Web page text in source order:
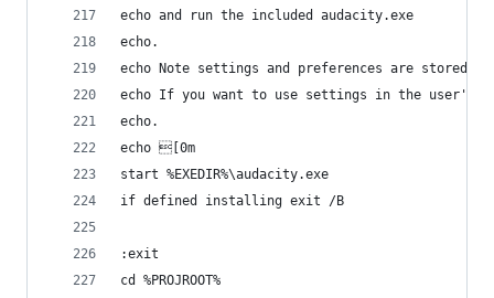
echo and run the included audacity.exe
echo.
echo Note settings and preferences are stored in
echo If you want to use settings in the user's
echo.
echo [0m
start %EXEDIR%\audacity.exe
if defined installing exit /B
:exit
cd %PROJROOT%